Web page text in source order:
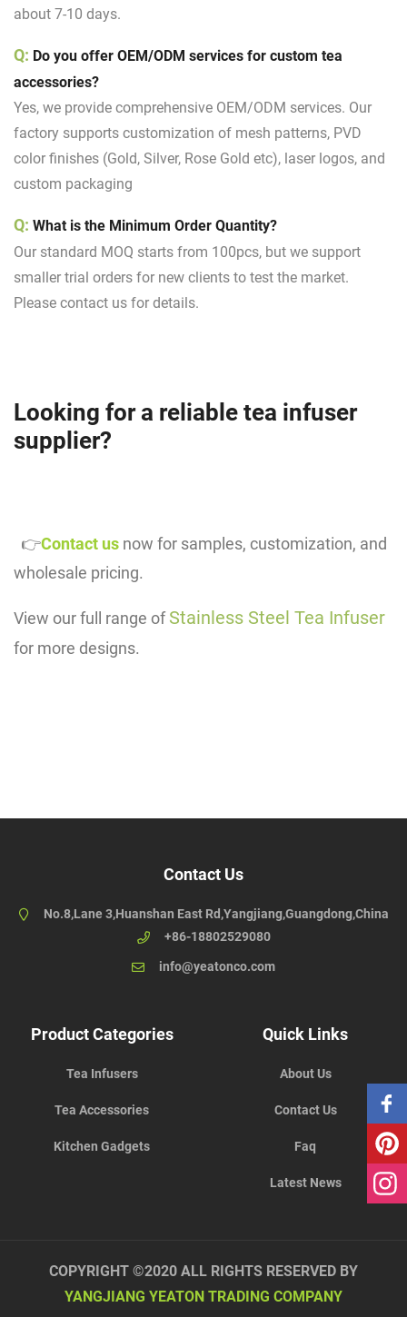
about 7-10 days.
Q: Do you offer OEM/ODM services for custom tea
accessories?
Yes, we provide comprehensive OEM/ODM services. Our
factory supports customization of mesh patterns, PVD
color finishes (Gold, Silver, Rose Gold etc), laser logos, and
custom packaging
Q: What is the Minimum Order Quantity?
Our standard MOQ starts from 100pcs, but we support
smaller trial orders for new clients to test the market.
Please contact us for details.
Looking for a reliable tea infuser
supplier?
👉Contact us now for samples, customization, and
wholesale pricing.
View our full range ofStainless Steel Tea Infuser
for more designs.
Contact Us
No.8,Lane 3,Huanshan East Rd,Yangjiang,Guangdong,China
+86-18802529080
info@yeatonco.com
Product Categories
Tea Infusers
Tea Accessories
Kitchen Gadgets
Quick Links
About Us
Contact Us
Faq
Latest News
COPYRIGHT ©2020 ALL RIGHTS RESERVED BY
YANGJIANG YEATON TRADING COMPANY